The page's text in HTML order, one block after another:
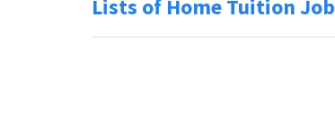
Lists of Home Tuition Job